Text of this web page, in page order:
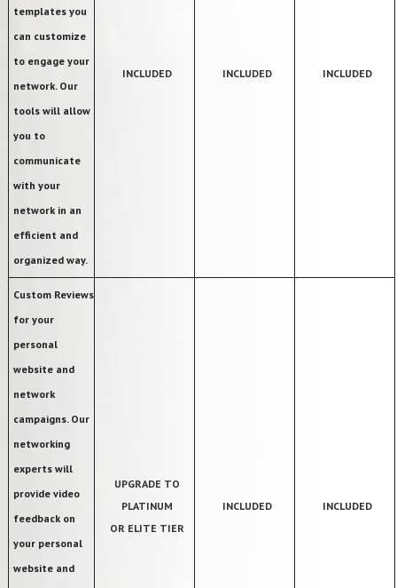
templates you
can customize
to engage your
network. Our
tools will allow
you to
communicate
with your
network in an
efficient and
organized way.
INCLUDED INCLUDED INCLUDED
Custom Reviews
for your
personal
website and
network
campaigns. Our
networking
experts will
provide video
feedback on
your personal
website and
UPGRADE TO
PLATINUM
OR ELITE TIER
INCLUDED INCLUDED